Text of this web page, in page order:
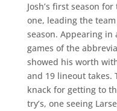
Josh’s first season
one, leading the
season. Appearing
games of the
showed his worth
and 19 lineout takes.
knack for getting to
try’s, one seeing